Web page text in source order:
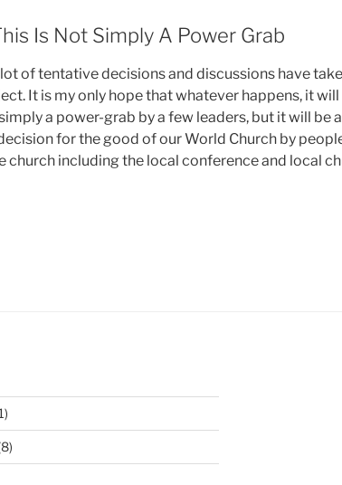
Is Not Simply A Power Grab
of tentative decisions and discussions have
It is my only hope that whatever happens, it
a power-grab by a few leaders, but it will be a
for the good of our World Church by
church including the local conference and local